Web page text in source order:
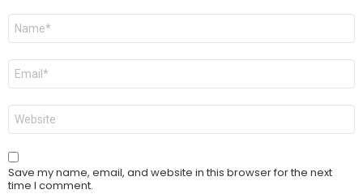
Name
Email
Website
Save my name, email, and website in this browser for the next
time I comment.